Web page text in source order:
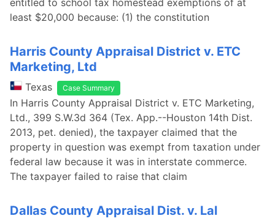
entitled to school tax homestead exemptions of at
least $20,000 because: (1) the constitution
Harris County Appraisal District v. ETC
Marketing, Ltd
Texas Case Summary
In Harris County Appraisal District v. ETC Marketing,
Ltd., 399 S.W.3d 364 (Tex. App.--Houston 14th Dist.
2013, pet. denied), the taxpayer claimed that the
property in question was exempt from taxation under
federal law because it was in interstate commerce.
The taxpayer failed to raise that claim
Dallas County Appraisal Dist. v. Lal